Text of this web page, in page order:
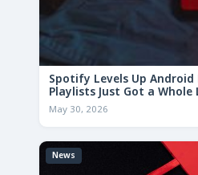
Spotify Levels Up Android
Playlists Just Got a
May 30, 2026
News